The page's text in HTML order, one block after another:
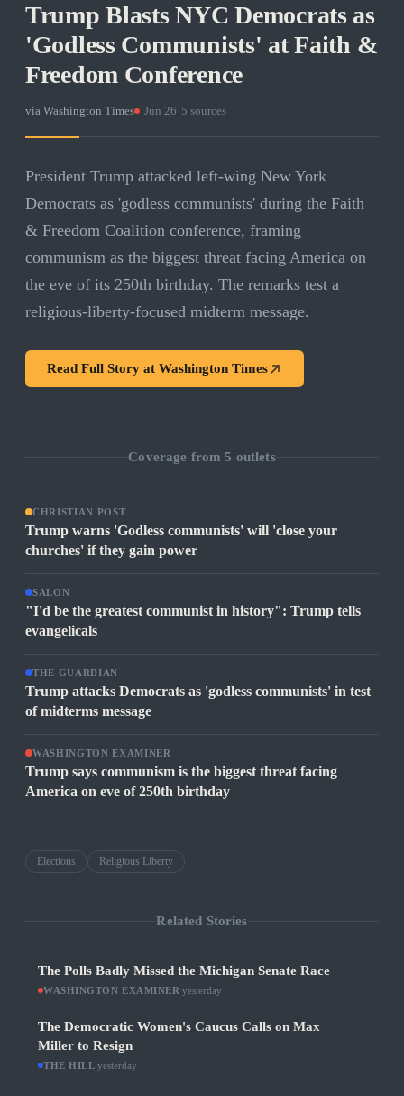
Trump Blasts NYC Democrats as
'Godless Communists' at Faith &
Freedom Conference
via Washington Times Jun 26 5 sources
President Trump attacked left-wing New York
Democrats as 'godless communists' during the Faith
& Freedom Coalition conference, framing
communism as the biggest threat facing America on
the eve of its 250th birthday. The remarks test a
religious-liberty-focused midterm message.
Read Full Story at Washington Times
Coverage from5 outlets
CHRISTIAN POST
Trump warns 'Godless communists' will 'close your
churches' if they gain power
SALON
"I'd be the greatest communist in history": Trump tells
evangelicals
THE GUARDIAN
Trump attacks Democrats as 'godless communists' in test
of midterms message
WASHINGTON EXAMINER
Trump says communism is the biggest threat facing
America on eve of 250th birthday
Elections Religious Liberty
Related Stories
The Polls Badly Missed the Michigan Senate Race
WASHINGTON EXAMINER ·yesterday
The Democratic Women's Caucus Calls on Max
Miller to Resign
THE HILL ·yesterday